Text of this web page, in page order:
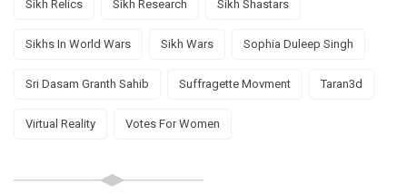
Sikh Relics Sikh Research Sikh Shastars
Sikhs In World Wars Sikh Wars Sophia Duleep Singh
Sri Dasam Granth Sahib Suffragette Movment Taran3d
Virtual Reality Votes For Women